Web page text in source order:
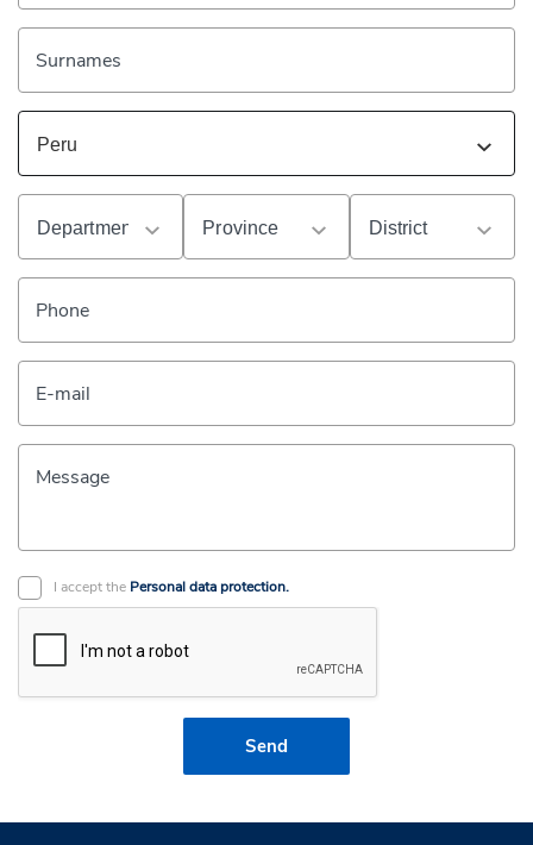
Surnames
Phone
E-mail
Message
I accept the Personal data protection.